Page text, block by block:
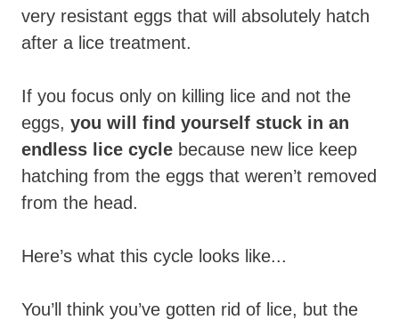
very resistant eggs that will absolutely hatch
after a lice treatment.
If you focus only on killing lice and not the
eggs, you will find yourself stuck in an
endless lice cycle because new lice keep
hatching from the eggs that weren’t removed
from the head.
Here’s what this cycle looks like...
You’ll think you’ve gotten rid of lice, but the